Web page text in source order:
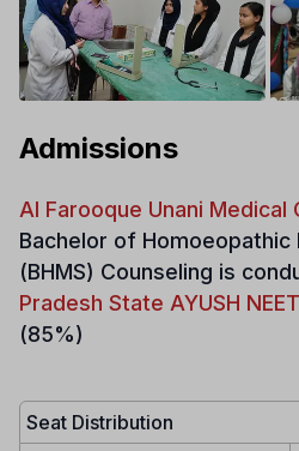
Admissions
Al Farooque Unani Medical
Bachelor of Homoeopathic
(BHMS) Counseling is
Pradesh State AYUSH
(85%)
Seat Distribution